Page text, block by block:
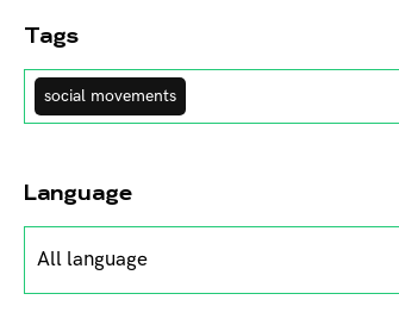
Tags
social movements
Language
All language